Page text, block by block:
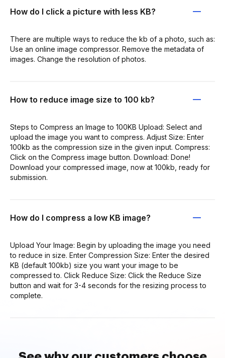
How do I click a picture with less KB?
There are multiple ways to reduce the kb of a photo, such as:
Use an online image compressor. Remove the metadata of
images. Change the resolution of photos.
How to reduce image size to 100 kb?
Steps to Compress an Image to 100KB Upload: Select and
upload the image you want to compress. Adjust Size: Enter
100kb as the compression size in the given input. Compress:
Click on the Compress image button. Download: Done!
Download your compressed image, now at 100kb, ready for
submission.
How do I compress a low KB image?
Upload Your Image: Begin by uploading the image you need
to reduce in size. Enter Compression Size: Enter the desired
KB (default 100kb) size you want your image to be
compressed to. Click Reduce Size: Click the Reduce Size
button and wait for 3-4 seconds for the resizing process to
complete.